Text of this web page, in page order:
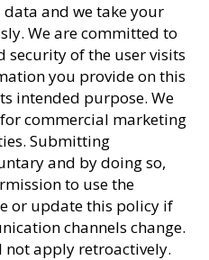
and we take your
We are committed to
security of the user visits
you provide on this
intended purpose. We
commercial marketing
Submitting
and by doing so,
to use the
or update this policy if
channels change.
not apply retroactively.